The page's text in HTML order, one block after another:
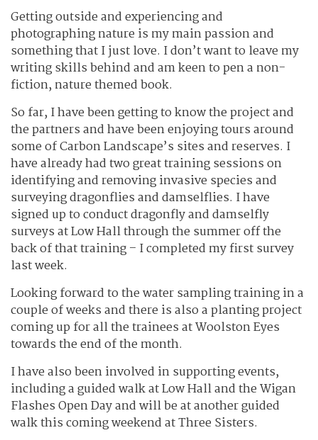
Getting outside and experiencing and
photographing nature is my main passion and
something that I just love. I don’t want to leave my
writing skills behind and am keen to pen a non-
fiction, nature themed book.
So far, I have been getting to know the project and
the partners and have been enjoying tours around
some of Carbon Landscape’s sites and reserves. I
have already had two great training sessions on
identifying and removing invasive species and
surveying dragonflies and damselflies. I have
signed up to conduct dragonfly and damselfly
surveys at Low Hall through the summer off the
back of that training – I completed my first survey
last week.
Looking forward to the water sampling training in a
couple of weeks and there is also a planting project
coming up for all the trainees at Woolston Eyes
towards the end of the month.
I have also been involved in supporting events,
including a guided walk at Low Hall and the Wigan
Flashes Open Day and will be at another guided
walk this coming weekend at Three Sisters.